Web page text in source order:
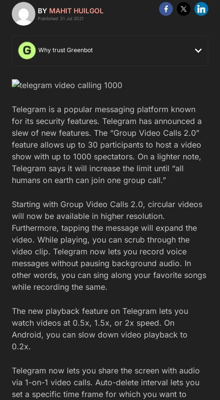
BY MAHIT HUILGOL
Published 31 Jul 2021
Why trust Greenbot
Telegram is a popular messaging platform known
for its security features. Telegram has announced a
slew of new features. The “Group Video Calls 2.0”
feature allows up to 30 participants to host a video
show with up to 1000 spectators. On a lighter note,
Telegram says it will increase the limit until “all
humans on earth can join one group call.”
Starting with Group Video Calls 2.0, circular videos
will now be available in higher resolution.
Furthermore, tapping the message will expand the
video. While playing, you can scrub through the
video clip. Telegram now lets you record voice
messages without pausing background audio. In
other words, you can sing along your favorite songs
while recording the same.
The new playback feature on Telegram lets you
watch videos at 0.5x, 1.5x, or 2x speed. On
Android, you can slow down video playback to
0.2x.
Telegram now lets you share the screen with audio
via 1-on-1 video calls. Auto-delete interval lets you
set a specific time frame for which you want to